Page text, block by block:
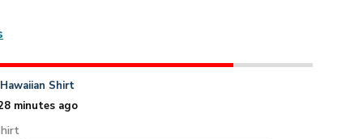
Hawaiian Shirt
minutes ago